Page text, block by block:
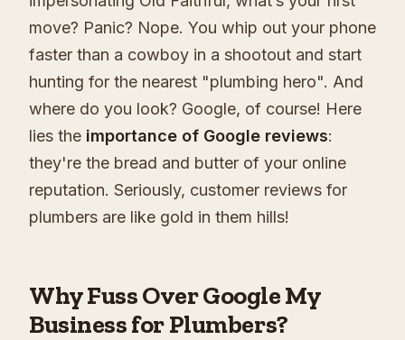
move? Panic? Nope. You whip out your phone
faster than a cowboy in a shootout and start
hunting for the nearest "plumbing hero". And
where do you look? Google, of course! Here
lies the importance of Google reviews:
they're the bread and butter of your online
reputation. Seriously, customer reviews for
plumbers are like gold in them hills!
Why Fuss Over Google My
Business for Plumbers?